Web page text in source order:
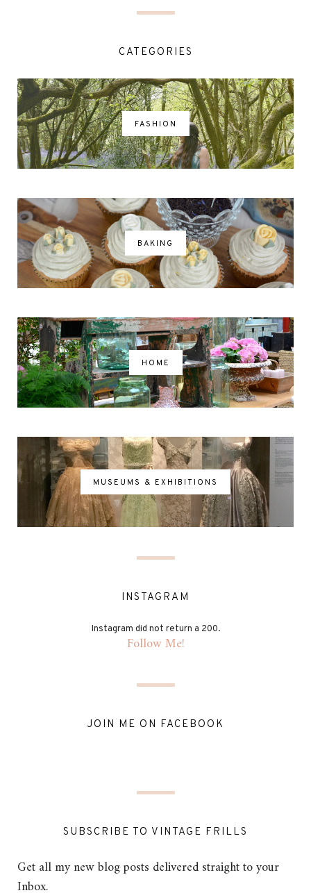
CATEGORIES
FASHION
BAKING
HOME
MUSEUMS & EXHIBITIONS
INSTAGRAM
Instagram did not return a 200.
Follow Me!
JOIN ME ON FACEBOOK
SUBSCRIBE TO VINTAGE FRILLS
Get all my new blog posts delivered straight to your
Inbox.